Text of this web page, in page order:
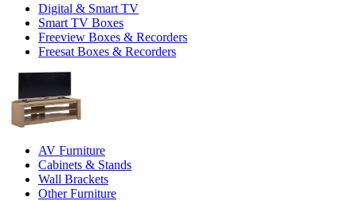
Digital & Smart TV
Smart TV Boxes
Freeview Boxes & Recorders
Freesat Boxes & Recorders
AV Furniture
Cabinets & Stands
Wall Brackets
Other Furniture